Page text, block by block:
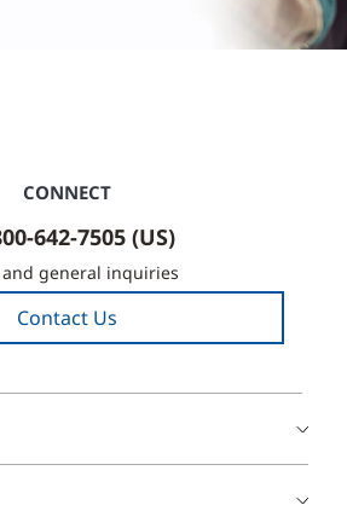
CONNECT
642-7505 (US)
and general inquiries
Contact Us